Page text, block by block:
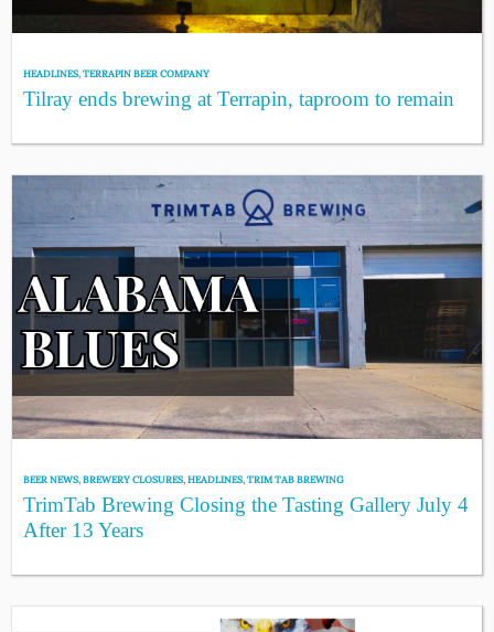
HEADLINES,TERRAPIN BEER COMPANY
Tilray ends brewing at Terrapin, taproom to remain
BEER NEWS,BREWERY CLOSURES,HEADLINES,TRIM TAB BREWING
TrimTab Brewing Closing the Tasting Gallery July 4
After 13 Years